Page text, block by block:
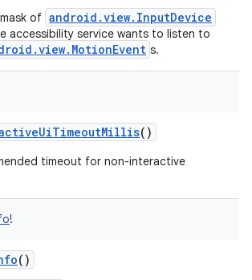
of android.view.InputDevice
accessibility service wants to listen to
s.
()
timeout for non-interactive
!
()